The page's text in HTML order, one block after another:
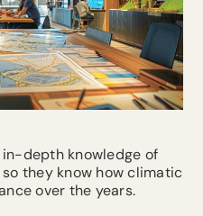
depth knowledge of
they know how climatic
over the years.